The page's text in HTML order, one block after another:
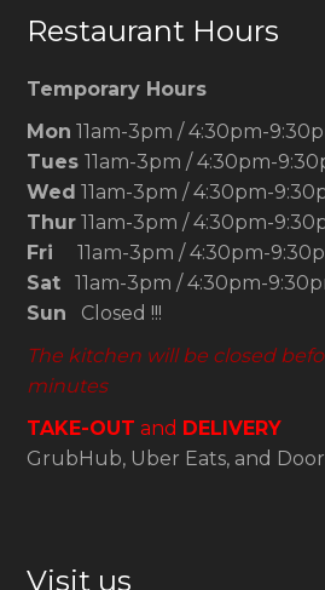
Restaurant Hours
Temporary Hours
Mon 11am-3pm / 4:30pm-
Tues 11am-3pm / 4:30pm-
Wed 11am-3pm / 4:30pm-
Thur 11am-3pm / 4:30pm-
Fri 11am-3pm / 4:30pm-
Sat 11am-3pm / 4:30pm-
Sun Closed !!!
The kitchen will be closed
minutes
TAKE-OUT and DELIVERY
GrubHub, Uber Eats, and
Visit us